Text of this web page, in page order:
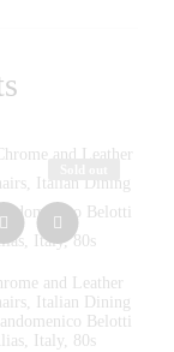
and Leather
Italian Dining
Belotti
Italy, 80s